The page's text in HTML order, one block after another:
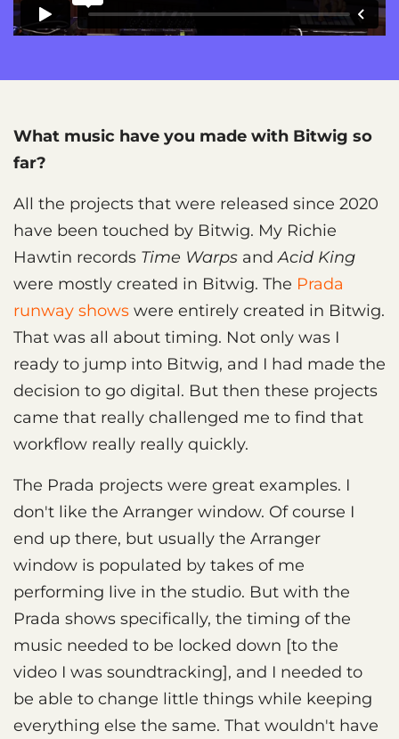
What music have you made with Bitwig so
far?
All the projects that were released since 2020
have been touched by Bitwig. My Richie
Hawtin records Time Warps andAcid King
were mostly created in Bitwig. The Prada
runway shows were entirely created in Bitwig.
That was all about timing. Not only was I
ready to jump into Bitwig, and I had made the
decision to go digital. But then these projects
came that really challenged me to find that
workflow really really quickly.
The Prada projects were great examples. I
don't like the Arranger window. Of course I
end up there, but usually the Arranger
window is populated by takes of me
performing live in the studio. But with the
Prada shows specifically, the timing of the
music needed to be locked down [to the
video I was soundtracking], and I needed to
be able to change little things while keeping
everything else the same. That wouldn't have